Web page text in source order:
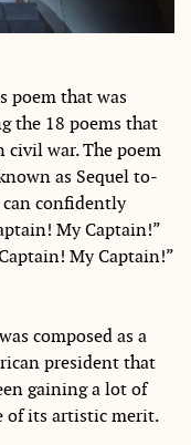
poem that was
the 18 poems that
civil war. The poem
as Sequel to-
can confidently
My Captain!”
My Captain!”
composed as a
president that
gaining a lot of
of its artistic merit.